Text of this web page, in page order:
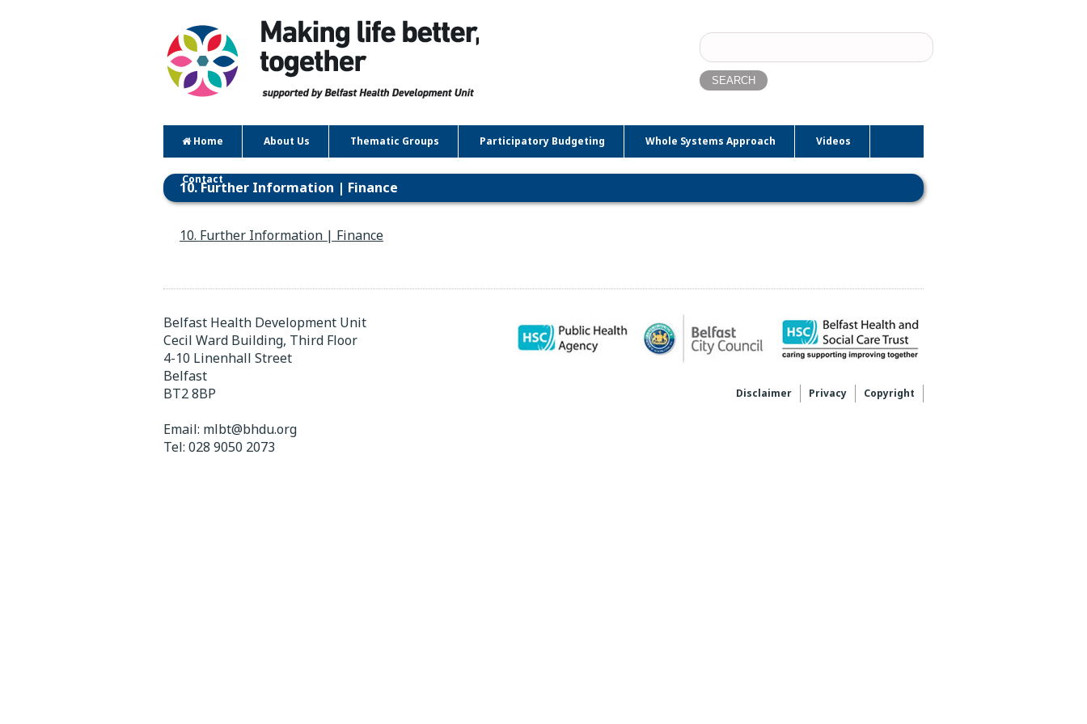
Search
for:
Home About Us Thematic Groups Participatory Budgeting Whole Systems Approach Videos
Contact
10. Further Information | Finance
10. Further Information | Finance
Belfast Health Development Unit
Cecil Ward Building, Third Floor
4-10 Linenhall Street
Belfast
BT2 8BP
Email: mlbt@bhdu.org
Tel: 028 9050 2073
Copyright
Privacy
Disclaimer